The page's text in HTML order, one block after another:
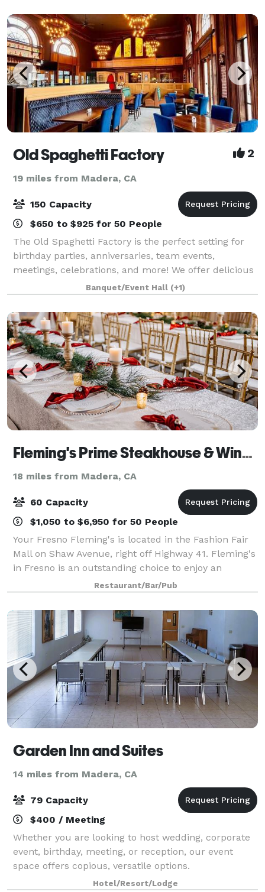
Old Spaghetti Factory 2
19 miles from Madera, CA
150 Capacity
$650 to $925 for 50 People
The Old Spaghetti Factory is the perfect setting for
birthday parties, anniversaries, team events,
meetings, celebrations, and more! We offer delicious
food, unique surroundings, and unbeatable prices.
Banquet/Event Hall (+1)
Fleming's Prime Steakhouse & Wine Bar - Fresno
18 miles from Madera, CA
60 Capacity
$1,050 to $6,950 for 50 People
Your Fresno Fleming's is located in the Fashion Fair
Mall on Shaw Avenue, right off Highway 41. Fleming's
in Fresno is an outstanding choice to enjoy an
exceptional Prime steak, glass of wine or handcrafted
cocktail. Whether you’re celebrat
Restaurant/Bar/Pub
Garden Inn and Suites
14 miles from Madera, CA
79 Capacity
$400 / Meeting
Whether you are looking to host wedding, corporate
event, birthday, meeting, or reception, our event
space offers copious, versatile options.
Hotel/Resort/Lodge